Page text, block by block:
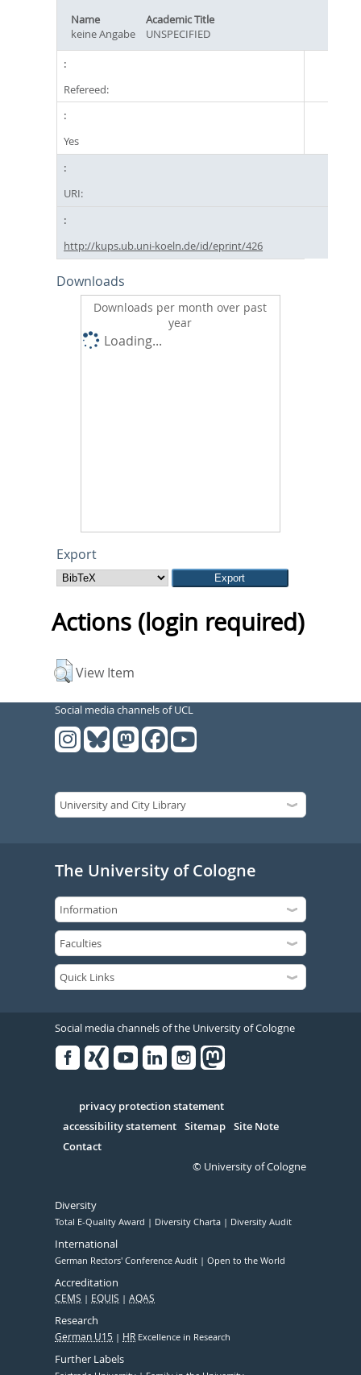
Name
Academic Title
keine Angabe
UNSPECIFIED
Refereed:
Yes
URI:
http://kups.ub.uni-koeln.de/id/eprint/426
Downloads
Downloads per month over past
year
Loading...
Export
Actions (login required)
View Item
Social media channels of UCL
The University of Cologne
Social media channels of the University of Cologne
Serivce
privacy protection statement
accessibility statement Sitemap Site Note
Contact
© University of Cologne
Diversity
Total E-Quality Award Diversity Charta Diversity Audit
International
German Rectors' Conference Audit Open to the World
Accreditation
CEMS EQUIS AQAS
Research
German U15 HR Excellence in Research
Further Labels